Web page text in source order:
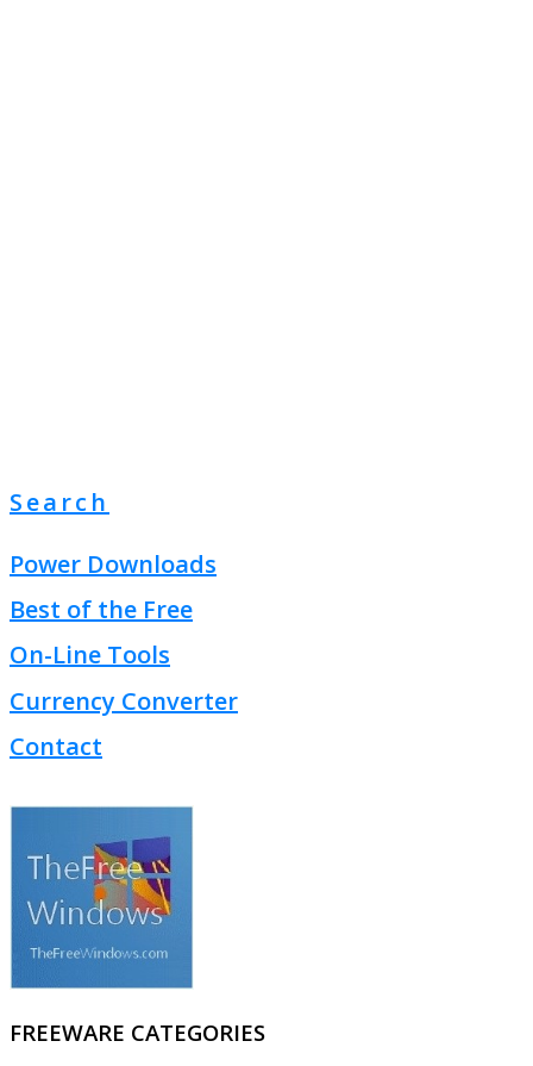
Search
Power Downloads
Best of the Free
On-Line Tools
Currency Converter
Contact
FREEWARE CATEGORIES